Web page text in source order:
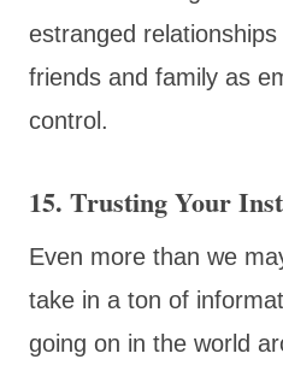
estranged
friends and family as
control.
15. Trusting Your
Even more than we
take in a ton of
going on in the world